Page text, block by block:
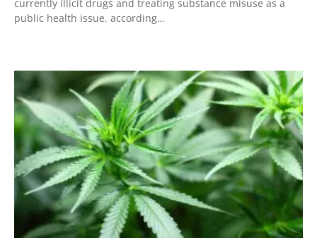
currently illicit drugs and treating substance misuse as a
public health issue, according…